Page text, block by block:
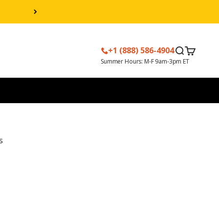
+1 (888) 586-4904Search
Cart